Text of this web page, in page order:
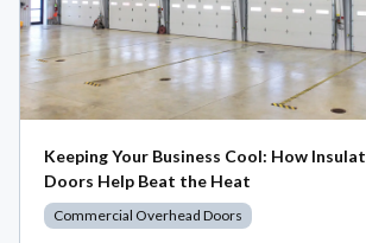
Keeping Your Business Cool: How
Doors Help Beat the Heat
Commercial Overhead Doors